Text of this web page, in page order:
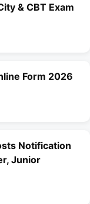
& CBT Exam
Form 2026
Notification
Junior